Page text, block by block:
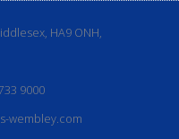
HA9 ONH,
9000
wembley.com